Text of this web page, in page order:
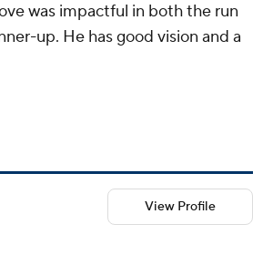
was impactful in both the run
up. He has good vision and a
View Profile